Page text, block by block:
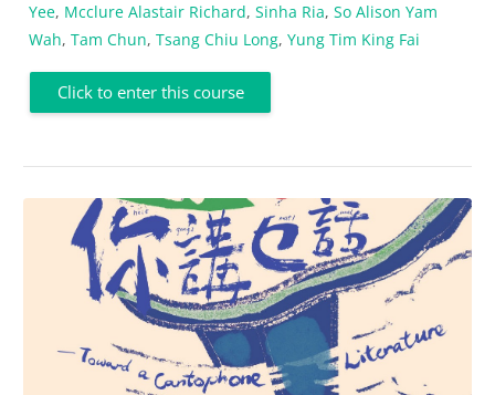
Yee, Mcclure Alastair Richard, Sinha Ria, So Alison Yam
Wah, Tam Chun, Tsang Chiu Long, Yung Tim King Fai
Click to enter this course